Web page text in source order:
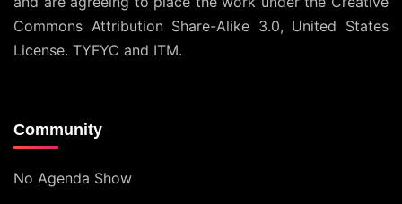
Commons Attribution Share-Alike 3.0, United States
License. TYFYC and ITM.
Community
No Agenda Show